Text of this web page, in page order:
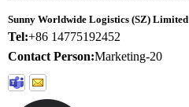
Sunny Worldwide Logistics (SZ) Limited
Tel:+86 14775192452
Contact Person:Marketing-20